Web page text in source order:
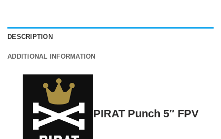
DESCRIPTION
ADDITIONAL INFORMATION
PIRAT Punch 5″ FPV